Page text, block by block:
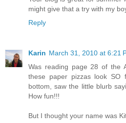
might give that a try with my
Reply
Karin March 31, 2010 at 6:21
Was reading page 28 of the
these paper pizzas look SO
bottom, saw the little blurb
How fun!!!
But I thought your name was